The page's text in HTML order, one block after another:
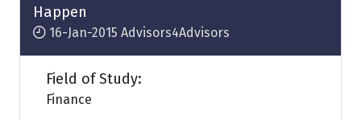
Happen
16-Jan-2015 Advisors4Advisors
Field of Study:
Finance